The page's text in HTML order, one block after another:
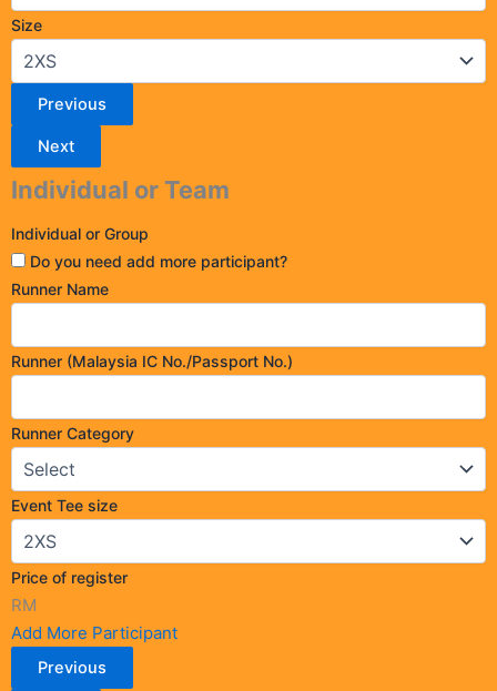
Size
Previous
Next
Individual or Team
Individual or Group
Do you need add more participant?
Runner Name
Runner (Malaysia IC No./Passport No.)
Runner Category
Event Tee size
Price of register
RM
Add More Participant
Previous